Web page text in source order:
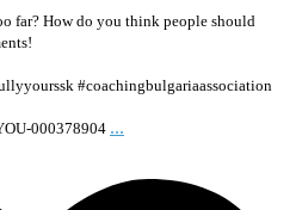
far? How do you think people should
#coachingbulgariaassociation
000378904 ...